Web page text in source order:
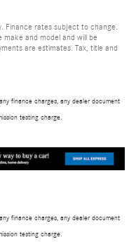
Finance rates subject to change.
make and model and will be
are estimates. Tax, title and
finance charges, any dealer document
testing charge.
finance charges, any dealer document
testing charge.